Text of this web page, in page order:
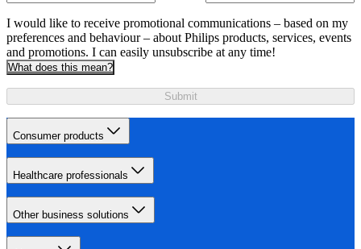
I would like to receive promotional communications – based on my
preferences and behaviour – about Philips products, services, events
and promotions. I can easily unsubscribe at any time!
What does this mean?
Submit
Consumer products
Healthcare professionals
Other business solutions